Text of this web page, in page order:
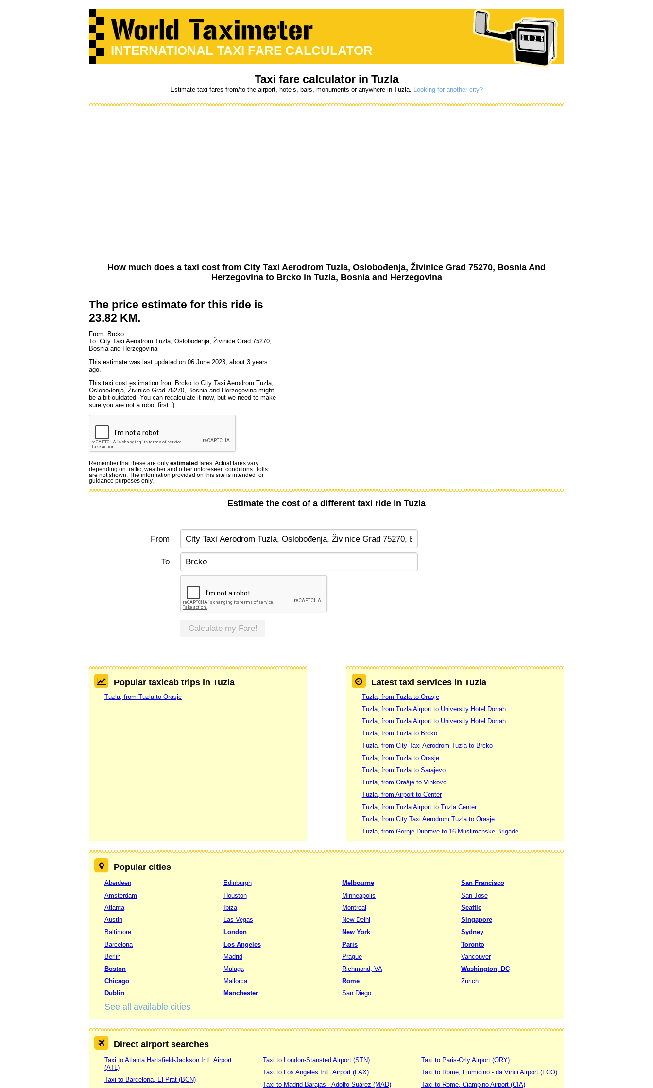
INTERNATIONAL TAXI FARE CALCULATOR
Taxi fare calculator in Tuzla
Estimate taxi fares from/to the airport, hotels, bars, monuments or anywhere in Tuzla. Looking for another city?
How much does a taxi cost from City Taxi Aerodrom Tuzla, Oslobođenja, Živinice Grad 75270, Bosnia And
Herzegovinato Brckoin Tuzla, Bosnia and Herzegovina
The price estimate for this ride is
23.82 KM.
From: Brcko
To: City Taxi Aerodrom Tuzla, Oslobođenja, Živinice Grad 75270,
Bosnia and Herzegovina
This estimate was last updated on 06 June 2023, about 3 years
ago.
This taxi cost estimation from Brcko to City Taxi Aerodrom Tuzla,
Oslobođenja, Živinice Grad 75270, Bosnia and Herzegovina might
be a bit outdated. You can recalculate it now, but we need to make
sure you are not a robot first :)
Remember that these are only estimated fares. Actual fares vary
depending on traffic, weather and other unforeseen conditions. Tolls
are not shown. The information provided on this site is intended for
guidance purposes only.
Estimate the cost of a different taxi ride in Tuzla
From
To
Calculate my Fare!
Popular taxicab trips in Tuzla
Tuzla, from Tuzla to Orasje
Latest taxi services in Tuzla
Tuzla, from Tuzla to Orasje
Tuzla, from Tuzla Airport to University Hotel Dorrah
Tuzla, from Tuzla Airport to University Hotel Dorrah
Tuzla, from Tuzla to Brcko
Tuzla, from City Taxi Aerodrom Tuzla to Brcko
Tuzla, from Tuzla to Orasje
Tuzla, from Tuzla to Sarajevo
Tuzla, from Orašje to Vinkovci
Tuzla, from Airport to Center
Tuzla, from Tuzla Airport to Tuzla Center
Tuzla, from City Taxi Aerodrom Tuzla to Orasje
Tuzla, from Gornje Dubrave to 16 Muslimanske Brigade
Popular cities
Aberdeen
Amsterdam
Atlanta
Austin
Baltimore
Barcelona
Berlin
Boston
Chicago
Dublin
Edinburgh
Houston
Ibiza
Las Vegas
London
Los Angeles
Madrid
Malaga
Mallorca
Manchester
Melbourne
Minneapolis
Montreal
New Delhi
New York
Paris
Prague
Richmond, VA
Rome
San Diego
San Francisco
San Jose
Seattle
Singapore
Sydney
Toronto
Vancouver
Washington, DC
Zurich
See all available cities
Direct airport searches
Taxi to Atlanta Hartsfield-Jackson Intl. Airport
(ATL)
Taxi to Barcelona, El Prat (BCN)
Taxi to London-Stansted Airport (STN)
Taxi to Los Angeles Intl. Airport (LAX)
Taxi to Madrid Barajas - Adolfo Suárez (MAD)
Taxi to Paris-Orly Airport (ORY)
Taxi to Rome, Fiumicino - da Vinci Airport (FCO)
Taxi to Rome, Ciampino Airport (CIA)